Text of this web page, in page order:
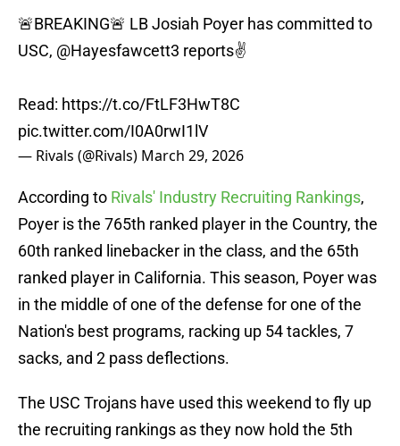
🚨BREAKING🚨 LB Josiah Poyer has committed to
USC, @Hayesfawcett3 reports✌️
Read: https://t.co/FtLF3HwT8C
pic.twitter.com/I0A0rwI1lV
— Rivals (@Rivals) March 29, 2026
According to Rivals' Industry Recruiting Rankings,
Poyer is the 765th ranked player in the Country, the
60th ranked linebacker in the class, and the 65th
ranked player in California. This season, Poyer was
in the middle of one of the defense for one of the
Nation's best programs, racking up 54 tackles, 7
sacks, and 2 pass deflections.
The USC Trojans have used this weekend to fly up
the recruiting rankings as they now hold the 5th